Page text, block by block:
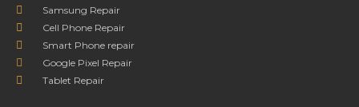
Samsung Repair
Cell Phone Repair
Smart Phone repair
Google Pixel Repair
Tablet Repair